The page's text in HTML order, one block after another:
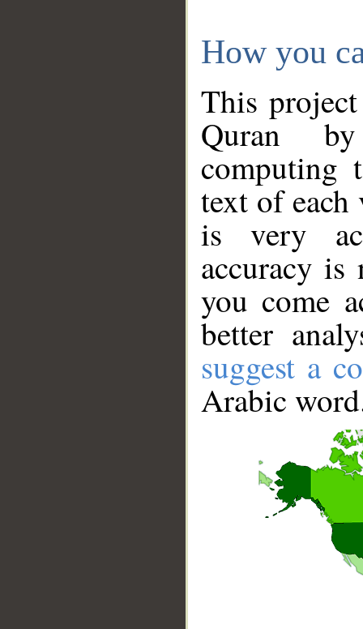
How you
This
Quran
computing
text of
is very
accuracy
you come
better
suggest a
Arabic